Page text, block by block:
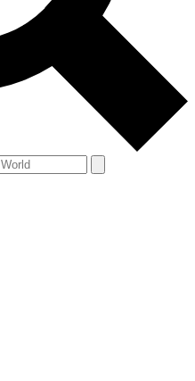
offers from other Future
to theTerms & Conditions